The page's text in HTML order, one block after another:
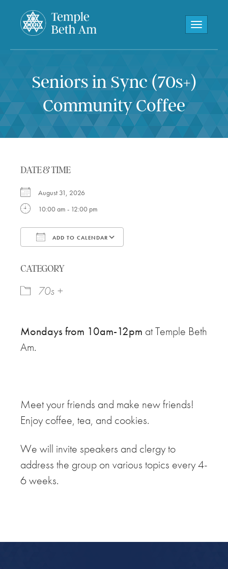
Toggle
Seniors in Sync (70s+)
Community Coffee
DATE & TIME
August 31, 2026
10:00 am - 12:00 pm
ADD TO CALENDAR
CATEGORY
70s +
Mondays from 10am-12pm at Temple Beth
Am.
Meet your friends and make new friends!
Enjoy coffee, tea, and cookies.
We will invite speakers and clergy to
address the group on various topics every 4-
6 weeks.